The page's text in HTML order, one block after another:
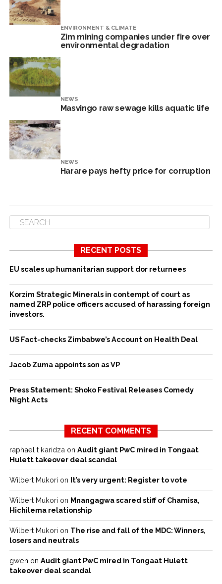
ENVIRONMENT & CLIMATE
Zim mining companies under fire over
environmental degradation
NEWS
Masvingo raw sewage kills aquatic life
NEWS
Harare pays hefty price for corruption
RECENT POSTS
EU scales up humanitarian support dor returnees
Korzim Strategic Minerals in contempt of court as
named ZRP police officers accused of harassing foreign
investors.
US Fact-checks Zimbabwe’s Account on Health Deal
Jacob Zuma appoints son as VP
Press Statement: Shoko Festival Releases Comedy
Night Acts
RECENT COMMENTS
raphael t karidza on Audit giant PwC mired in Tongaat
Hulett takeover deal scandal
Wilbert Mukori on It’s very urgent: Register to vote
Wilbert Mukori on Mnangagwa scared stiff of Chamisa,
Hichilema relationship
Wilbert Mukori on The rise and fall of the MDC: Winners,
losers and neutrals
gwen on Audit giant PwC mired in Tongaat Hulett
takeover deal scandal